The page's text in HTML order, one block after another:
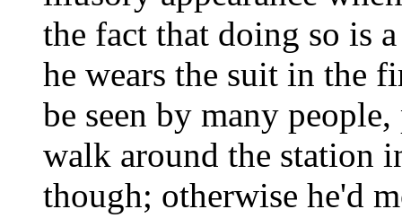
the fact that doing so is
he wears the suit in the
be seen by many
walk around the station
though; otherwise he'd